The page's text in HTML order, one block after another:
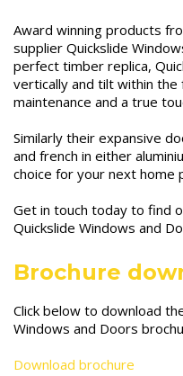
Award winning products
supplier Quickslide
perfect timber replica,
vertically and tilt within
maintenance and a true
Similarly their expansive
and french in either
choice for your next home
Get in touch today to find
Quickslide Windows and
Brochure
Click below to download
Windows and Doors
Download brochure